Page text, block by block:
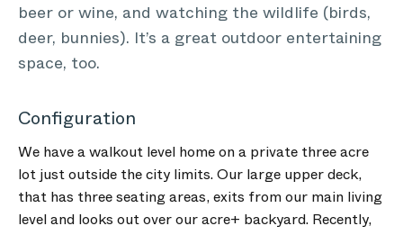
beer or wine, and watching the wildlife (birds,
deer, bunnies). It’s a great outdoor entertaining
space, too.
Configuration
We have a walkout level home on a private three acre
lot just outside the city limits. Our large upper deck,
that has three seating areas, exits from our main living
level and looks out over our acre+ backyard. Recently,